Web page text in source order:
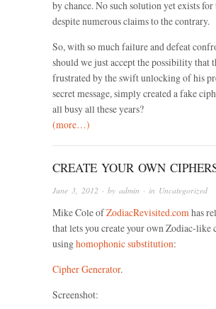
by chance. No such solution yet exists for
despite numerous claims to the contrary.
So, with so much failure and defeat
should we just accept the possibility that
frustrated by the swift unlocking of his
secret message, simply created a fake
all busy all these years?
(more…)
CREATE YOUR OWN
June 3, 2012 · by admin · in Uncategorized
Mike Cole ofZodiacRevisited.comhas
that lets you create your own Zodiac-like
usinghomophonic substitution:
Cipher Generator.
Screenshot: